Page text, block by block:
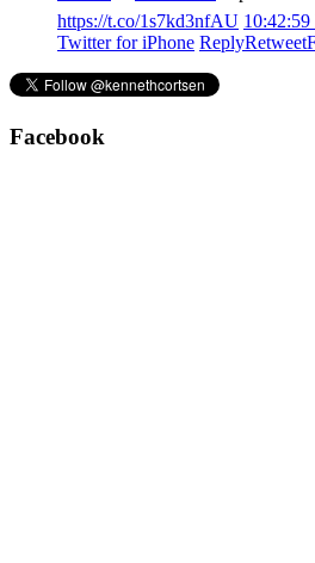
https://t.co/1s7kd3nfAU
Twitter for iPhone ReplyRetweet
Facebook